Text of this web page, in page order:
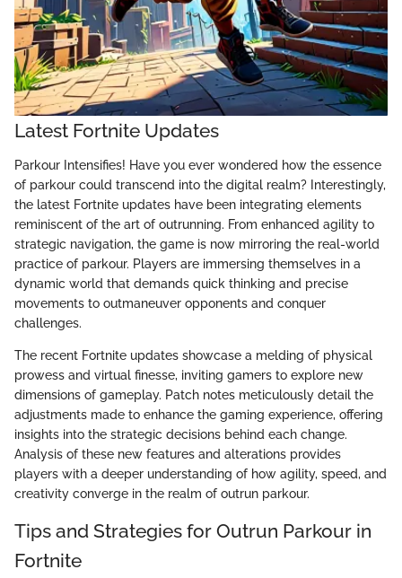
Latest Fortnite Updates
Parkour Intensifies! Have you ever wondered how the essence
of parkour could transcend into the digital realm? Interestingly,
the latest Fortnite updates have been integrating elements
reminiscent of the art of outrunning. From enhanced agility to
strategic navigation, the game is now mirroring the real-world
practice of parkour. Players are immersing themselves in a
dynamic world that demands quick thinking and precise
movements to outmaneuver opponents and conquer
challenges.
The recent Fortnite updates showcase a melding of physical
prowess and virtual finesse, inviting gamers to explore new
dimensions of gameplay. Patch notes meticulously detail the
adjustments made to enhance the gaming experience, offering
insights into the strategic decisions behind each change.
Analysis of these new features and alterations provides
players with a deeper understanding of how agility, speed, and
creativity converge in the realm of outrun parkour.
Tips and Strategies for Outrun Parkour in
Fortnite